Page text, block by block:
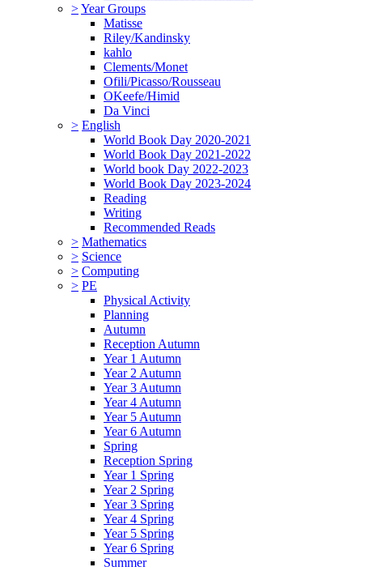
>Year Groups
Matisse
Riley/Kandinsky
kahlo
Clements/Monet
Ofili/Picasso/Rousseau
OKeefe/Himid
Da Vinci
> English
World Book Day 2020-2021
World Book Day 2021-2022
World book Day 2022-2023
World Book Day 2023-2024
Reading
Writing
Recommended Reads
> Mathematics
> Science
> Computing
> PE
Physical Activity
Planning
Autumn
Reception Autumn
Year 1 Autumn
Year 2 Autumn
Year 3 Autumn
Year 4 Autumn
Year 5 Autumn
Year 6 Autumn
Spring
Reception Spring
Year 1 Spring
Year 2 Spring
Year 3 Spring
Year 4 Spring
Year 5 Spring
Year 6 Spring
Summer